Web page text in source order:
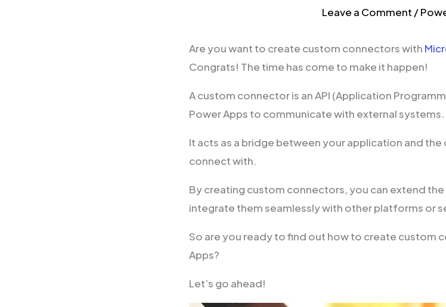
Leave a Comment /
Are you want to create custom connectors with
Congrats! The time has come to make it happen!
A custom connector is an API (Application
Power Apps to communicate with external systems.
It acts as a bridge between your application and
connect with.
By creating custom connectors, you can extend
integrate them seamlessly with other platforms or
So are you ready to find out how to create custom
Apps?
Let’s go ahead!